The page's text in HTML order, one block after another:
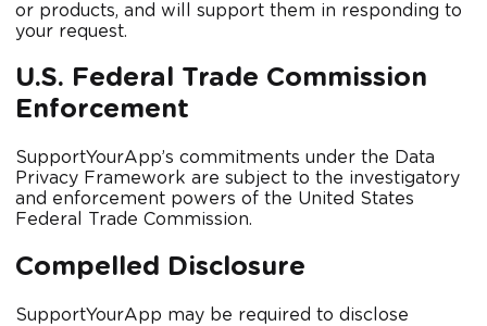
or products, and will support them in responding to
your request.
U.S. Federal Trade Commission
Enforcement
SupportYourApp’s commitments under the Data
Privacy Framework are subject to the investigatory
and enforcement powers of the United States
Federal Trade Commission.
Compelled Disclosure
SupportYourApp may be required to disclose